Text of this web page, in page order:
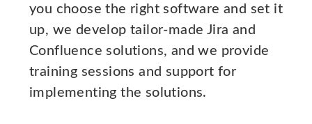
you choose the right software and set it
up, we develop tailor-made Jira and
Confluence solutions, and we provide
training sessions and support for
implementing the solutions.